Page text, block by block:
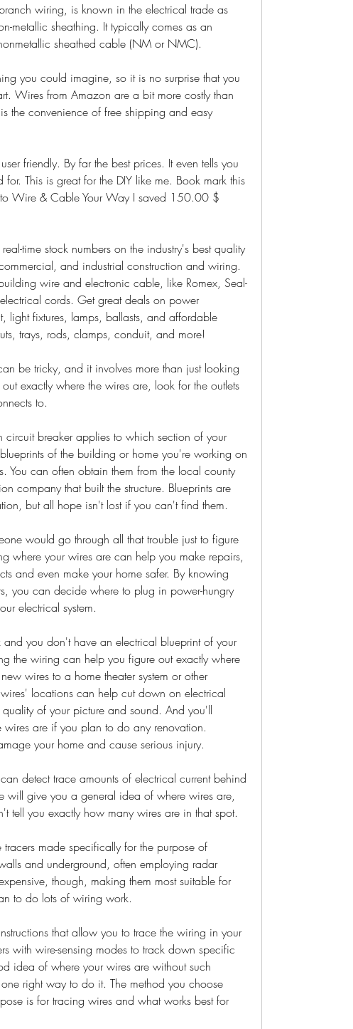
wiring, is known in the electrical trade as
metallic sheathing. It typically comes as an
sheathed cable (NM or NMC).
you could imagine, so it is no surprise that you
Wires from Amazon are a bit more costly than
the convenience of free shipping and easy
friendly. By far the best prices. It even tells you
This is great for the DIY like me. Book mark this
to Wire & Cable Your Way I saved 150.00 $
time stock numbers on the industry's best quality
and industrial construction and wiring.
wire and electronic cable, like Romex, Seal-
cords. Get great deals on power
light fixtures, lamps, ballasts, and affordable
trays, rods, clamps, conduit, and more!
be tricky, and it involves more than just looking
exactly where the wires are, look for the outlets
to.
circuit breaker applies to which section of your
of the building or home you're working on
You can often obtain them from the local county
company that built the structure. Blueprints are
but all hope isn't lost if you can't find them.
would go through all that trouble just to figure
where your wires are can help you make repairs,
and even make your home safer. By knowing
you can decide where to plug in power-hungry
electrical system.
and you don't have an electrical blueprint of your
the wiring can help you figure out exactly where
wires to a home theater system or other
locations can help cut down on electrical
of your picture and sound. And you'll
are if you plan to do any renovation.
your home and cause serious injury.
detect trace amounts of electrical current behind
will give you a general idea of where wires are,
tell you exactly how many wires are in that spot.
made specifically for the purpose of
and underground, often employing radar
though, making them most suitable for
to do lots of wiring work.
that allow you to trace the wiring in your
with wire-sensing modes to track down specific
idea of where your wires are without such
right way to do it. The method you choose
is for tracing wires and what works best for